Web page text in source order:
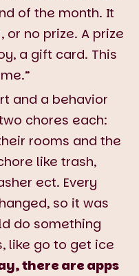
of the month. It
no prize. A prize
a gift card. This
and a behavior
chores each:
rooms and the
like trash,
ect. Every
so it was
do something
like go to get ice
there are apps